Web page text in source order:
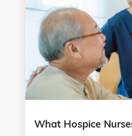
What Hospice